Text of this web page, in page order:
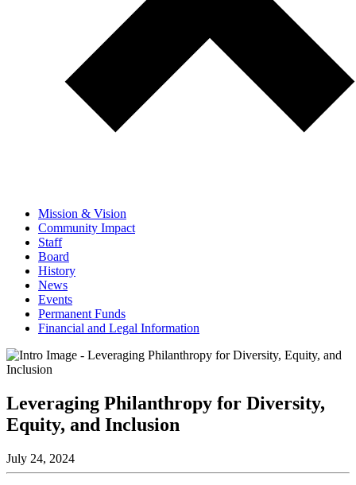
Mission & Vision
Community Impact
Staff
Board
History
News
Events
Permanent Funds
Financial and Legal Information
Leveraging Philanthropy for Diversity,
Equity, and Inclusion
July 24, 2024